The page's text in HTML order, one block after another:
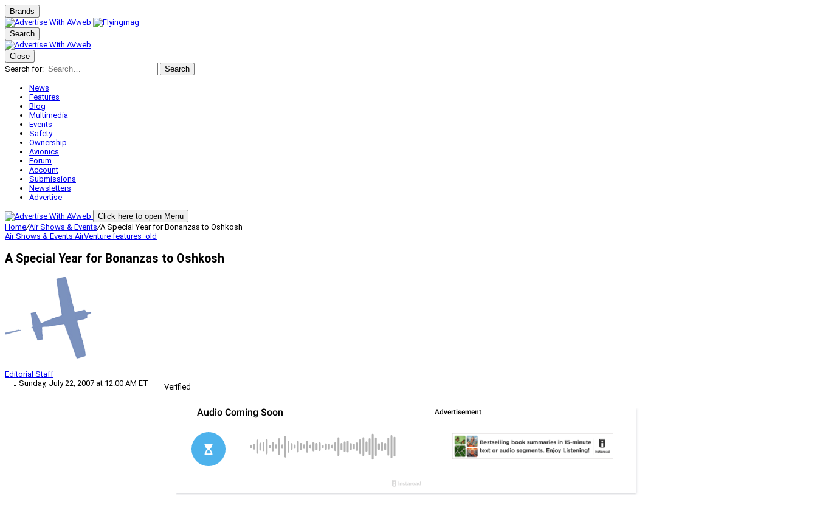
Brands
Search
Close
Search for:
Search
News
Features
Blog
Multimedia
Events
Safety
Ownership
Avionics
Forum
Account
Submissions
Newsletters
Advertise
Click here to open Menu
Home/Air Shows & Events/A Special Year for Bonanzas to Oshkosh
Air Shows & Events AirVenture features_old
A Special Year for Bonanzas to Oshkosh
Editorial Staff
Sunday, July 22, 2007 at 12:00 AM ET
Verified